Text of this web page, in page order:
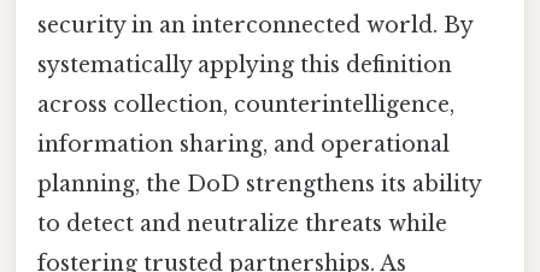
security in an interconnected world. By
systematically applying this definition
across collection, counterintelligence,
information sharing, and operational
planning, the DoD strengthens its ability
to detect and neutralize threats while
fostering trusted partnerships. As